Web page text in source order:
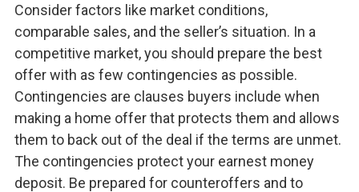
Consider factors like market conditions,
comparable sales, and the seller’s situation. In a
competitive market, you should prepare the best
offer with as few contingencies as possible.
Contingencies are clauses buyers include when
making a home offer that protects them and allows
them to back out of the deal if the terms are unmet.
The contingencies protect your earnest money
deposit. Be prepared for counteroffers and to